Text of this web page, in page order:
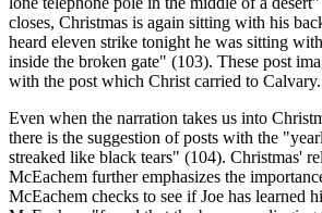
closes, Christmas is again sitting with his
heard eleven strike tonight he was sitting
inside the broken gate" (103). These post
with the post which Christ carried to Calvary.
Even when the narration takes us into
there is the suggestion of posts with the
streaked like black tears" (104). Christmas'
McEachem further emphasizes the
McEachem checks to see if Joe has learned